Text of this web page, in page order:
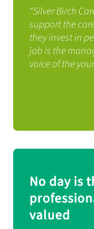
“Silver Birch
support the
they invest in
job is the
voice of the
No day is
valued